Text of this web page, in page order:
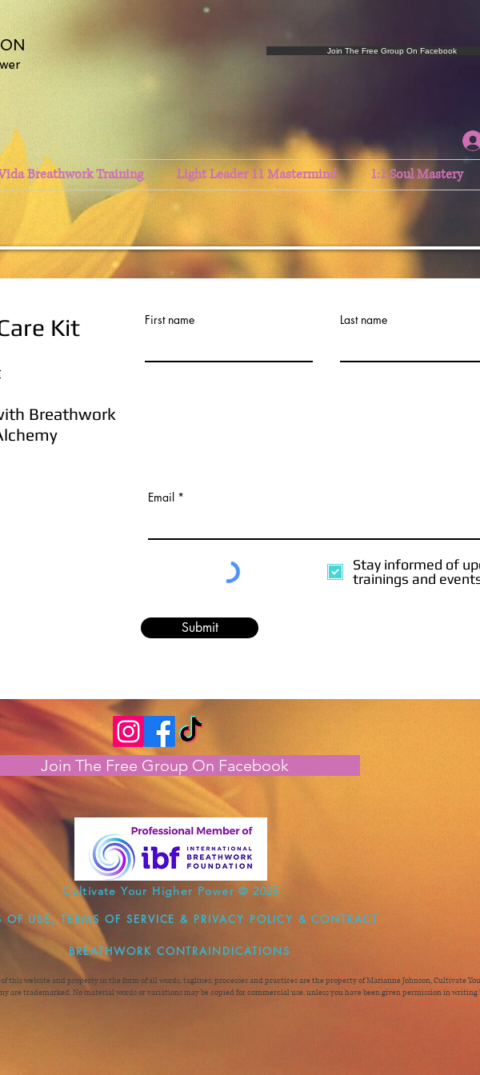
Join The Free Group On Facebook
Breathwork Training Light Leader 11 Mastermind 1:1 Soul Mastery
Kit First name
Breathwork
Last name
Email
Stay informed of
trainings and
Submit
Join The Free Group On Facebook
Cultivate Your Higher Power © 2025
OF USE, TERMS OF SERVICE & PRIVACY POLICY & CONTRACT
BREATHWORK CONTRAINDICATIONS
website and property in the form of all words, taglines, processes and practices are the property of Marianne Johnson, Cultivate
are trademarked. No material words or variations may be copied for commercial use, unless you have been given permission in writing